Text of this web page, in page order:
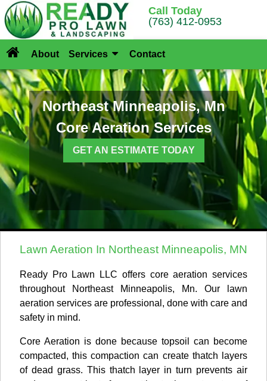
Call Today
(763) 412-0953
About Services Contact
Northeast Minneapolis, Mn
Core Aeration Services
GET AN ESTIMATE TODAY
Lawn Aeration In Northeast Minneapolis, MN
Ready Pro Lawn LLC offers core aeration services
throughout Northeast Minneapolis, Mn. Our lawn
aeration services are professional, done with care and
safety in mind.
Core Aeration is done because topsoil can become
compacted, this compaction can create thatch layers
of dead grass. This thatch layer in turn prevents air